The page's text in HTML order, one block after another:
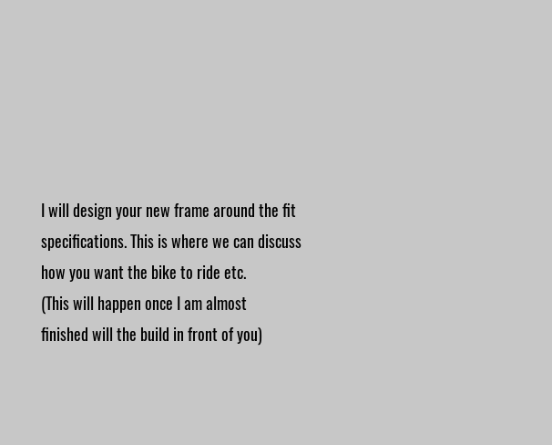
I will design your new frame around the fit
specifications. This is where we can discuss
how you want the bike to ride etc.
(This will happen once I am almost
finished will the build in front of you)